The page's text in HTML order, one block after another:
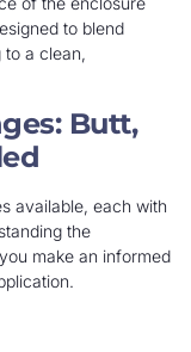
to blend
to a clean,
Butt,
available, each with
the
make an informed